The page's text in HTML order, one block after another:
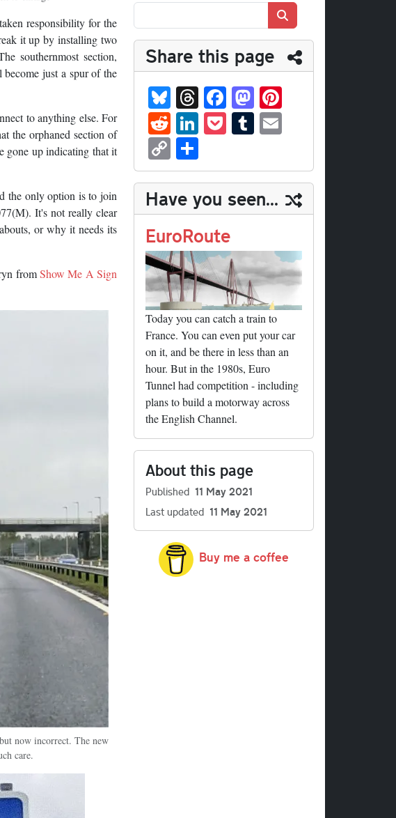
responsibility for the
it up by installing two
southernmost section,
just a spur of the
to anything else. For
the orphaned section of
gone up indicating that it
the only option is to join
It's not really clear
or why it needs its
fromShow Me A Sign
now incorrect. The new
care.
Share this page
Bl
ue
sk
y
T
hr
ea
Fa
ce
bo
M
as
to
n t
R
ed
di
t
Li
nk
ed
In
P
oc
ke
t
T
u
m
bl
r
ail
C
op
y
Li
nk
ha
re
Have you seen...
EuroRoute
Today you can catch a train to
France. You can even put your car
on it, and be there in less than an
hour. But in the 1980s, Euro
Tunnel had competition - including
plans to build a motorway across
the English Channel.
About this page
Published 11 May 2021
Last updated 11 May 2021
Buy me a coffee